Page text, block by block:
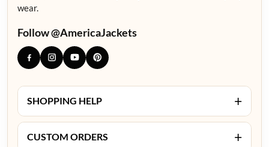
wear.
Follow @AmericaJackets
SHOPPING HELP +
CUSTOM ORDERS +